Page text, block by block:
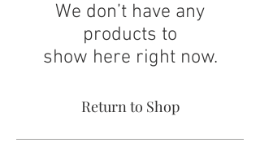
We don’t have any
products to
show here right now.
Return to Shop